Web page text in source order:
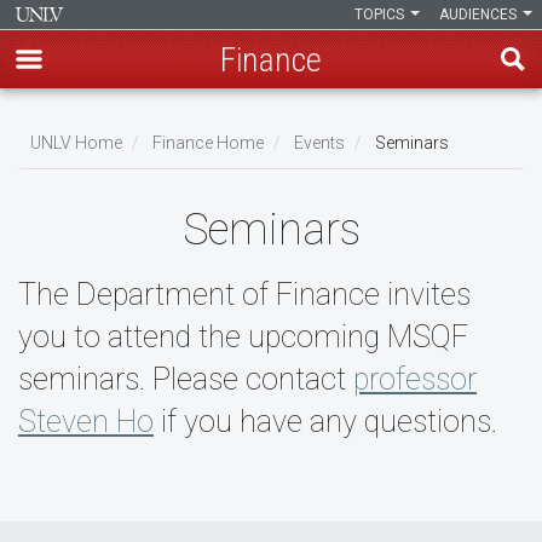
main
AUDIENCES
TOPICS
Finance
UNLV Home Finance Home Events Seminars
Seminars
The Department of Finance invites
you to attend the upcoming MSQF
seminars. Please contact professor
Steven Ho if you have any questions.